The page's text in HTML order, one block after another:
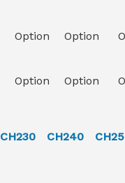
Option Option
Option Option
CH230 CH240